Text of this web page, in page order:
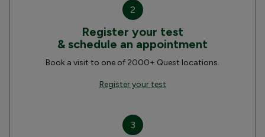
2
Register your test
& schedule an appointment
Book a visit to one of 2000+ Quest locations.
Register your test
3